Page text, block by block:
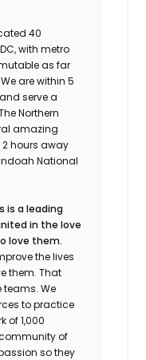
40
with metro
as far
are within 5
serve a
Northern
amazing
hours away
National
is a leading
in the love
love them.
the lives
them. That
teams. We
to practice
of 1,000
of
so they